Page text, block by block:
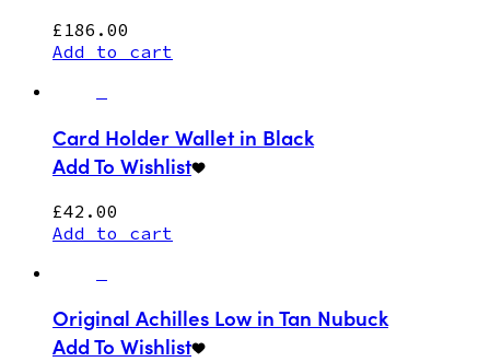
£ 186.00
Add to cart
Card Holder Wallet in Black
Add To Wishlist
£42.00
Add to cart
Original Achilles Low in Tan Nubuck
Add To Wishlist